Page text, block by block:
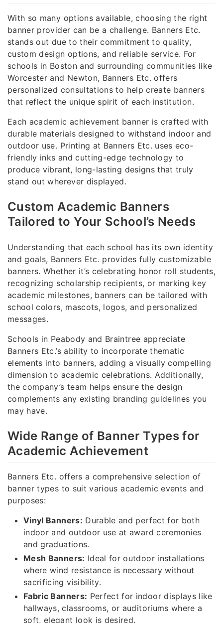
With so many options available, choosing the right
banner provider can be a challenge. Banners Etc.
stands out due to their commitment to quality,
custom design options, and reliable service. For
schools in Boston and surrounding communities like
Worcester and Newton, Banners Etc. offers
personalized consultations to help create banners
that reflect the unique spirit of each institution.
Each academic achievement banner is crafted with
durable materials designed to withstand indoor and
outdoor use. Printing at Banners Etc. uses eco-
friendly inks and cutting-edge technology to
produce vibrant, long-lasting designs that truly
stand out wherever displayed.
Custom Academic Banners
Tailored to Your School’s Needs
Understanding that each school has its own identity
and goals, Banners Etc. provides fully customizable
banners. Whether it’s celebrating honor roll students,
recognizing scholarship recipients, or marking key
academic milestones, banners can be tailored with
school colors, mascots, logos, and personalized
messages.
Schools in Peabody and Braintree appreciate
Banners Etc.’s ability to incorporate thematic
elements into banners, adding a visually compelling
dimension to academic celebrations. Additionally,
the company’s team helps ensure the design
complements any existing branding guidelines you
may have.
Wide Range of Banner Types for
Academic Achievement
Banners Etc. offers a comprehensive selection of
banner types to suit various academic events and
purposes:
Vinyl Banners: Durable and perfect for both
indoor and outdoor use at award ceremonies
and graduations.
Mesh Banners: Ideal for outdoor installations
where wind resistance is necessary without
sacrificing visibility.
Fabric Banners: Perfect for indoor displays like
hallways, classrooms, or auditoriums where a
soft, elegant look is desired.